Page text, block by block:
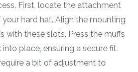
First, locate the attachment
hard hat. Align the mounting
with these slots. Press the muffs
place, ensuring a secure fit.
a bit of adjustment to